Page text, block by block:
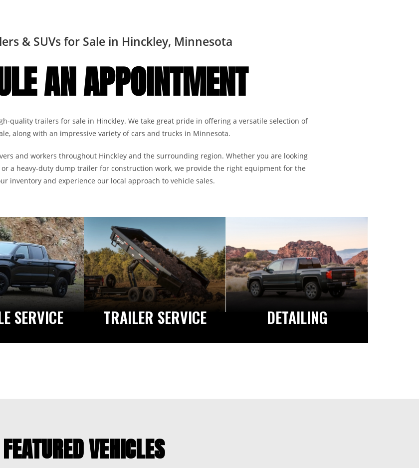
& SUVs for Sale in Hinckley, Minnesota
AN APPOINTMENT
quality trailers for sale in Hinckley. We take great pride in offering a versatile selection of
along with an impressive variety of cars and trucks in Minnesota.
and workers throughout Hinckley and the surrounding region. Whether you are looking
a heavy-duty dump trailer for construction work, we provide the right equipment for the
inventory and experience our local approach to vehicle sales.
SERVICE TRAILER SERVICE DETAILING
FEATURED VEHICLES